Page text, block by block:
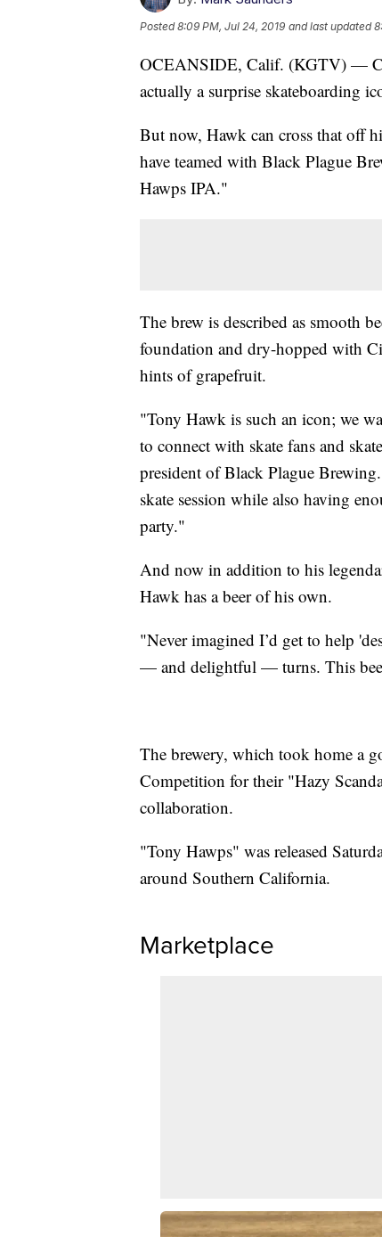
Posted8:09 PM, Jul 24, 2019 and last updated
OCEANSIDE, Calif. (KGTV) —
actually a surprise skateboarding
But now, Hawk can cross that off
have teamed with Black Plague
Hawps IPA."
The brew is described as smooth
foundation and dry-hopped with
hints of grapefruit.
"Tony Hawk is such an icon; we
to connect with skate fans and
president of Black Plague
skate session while also having
party."
And now in addition to his
Hawk has a beer of his own.
"Never imagined I’d get to help
— and delightful — turns. This
The brewery, which took home a
Competition for their "Hazy
collaboration.
"Tony Hawps" was released
around Southern California.
Marketplace